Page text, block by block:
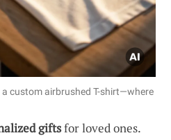
custom airbrushed T-shirt—where
giftsfor loved ones.